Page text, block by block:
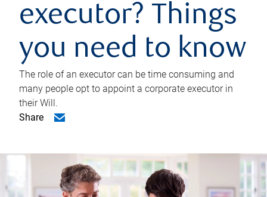
executor? Things
you need to know
The role of an executor can be time consuming and
many people opt to appoint a corporate executor in
their Will.
Share